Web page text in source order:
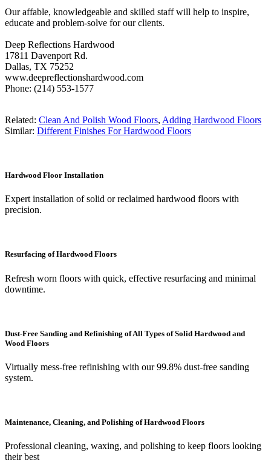
Our affable, knowledgeable and skilled staff will help to inspire,
educate and problem-solve for our clients.
Deep Reflections Hardwood
17811 Davenport Rd.
Dallas, TX 75252
www.deepreflectionshardwood.com
Phone: (214) 553-1577
Related: Clean And Polish Wood Floors, Adding Hardwood Floors
Similar: Different Finishes For Hardwood Floors
Hardwood Floor Installation
Expert installation of solid or reclaimed hardwood floors with
precision.
Resurfacing of Hardwood Floors
Refresh worn floors with quick, effective resurfacing and minimal
downtime.
Dust-Free Sanding and Refinishing of All Types of Solid Hardwood and
Wood Floors
Virtually mess-free refinishing with our 99.8% dust-free sanding
system.
Maintenance, Cleaning, and Polishing of Hardwood Floors
Professional cleaning, waxing, and polishing to keep floors looking
their best